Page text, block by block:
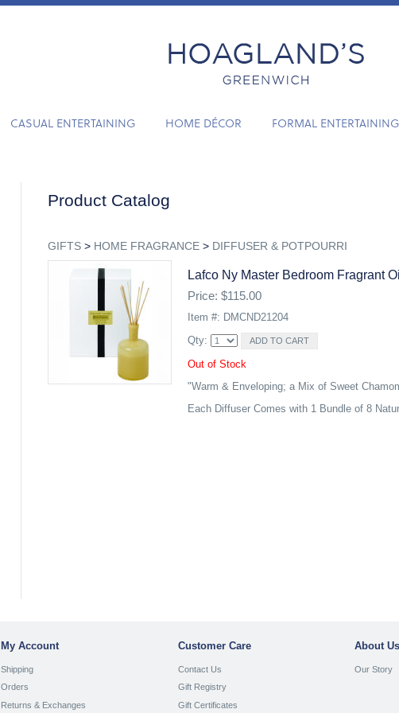
CASUAL ENTERTAINING HOME DÉCOR FORMAL ENTERTAINING
Product Catalog
GIFTS> HOME FRAGRANCE> DIFFUSER & POTPOURRI
Lafco Ny Master Bedroom Fragrant
Price: $115.00
Item #: DMCND21204
Qty:
Out of Stock
"Warm & Enveloping; a Mix of Sweet
Each Diffuser Comes with 1 Bundle of 8
My Account
Shipping
Orders
Returns & Exchanges
Customer Care
Contact Us
Gift Registry
Gift Certificates
About Us
Our Story